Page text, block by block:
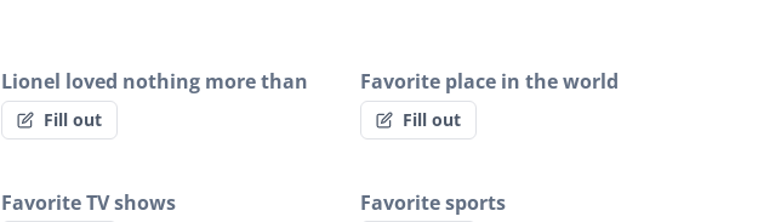
Lionel loved nothing more than
Fill out
Favorite place in the world
Fill out
Favorite TV shows Favorite sports